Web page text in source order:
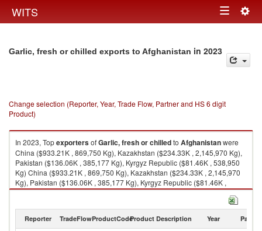
WITS Toggle
Garlic, fresh or chilled exports to Afghanistan in 2023
Change selection (Reporter, Year, Trade Flow, Partner and HS 6 digit
Product)
In 2023, TopexportersofGarlic, fresh or chilledto Afghanistanwere
China ($933.21K , 869,750 Kg), Kazakhstan ($234.33K , 2,145,970 Kg),
Pakistan ($136.06K , 385,177 Kg), Kyrgyz Republic ($81.46K , 538,950
Kg) China ($933.21K , 869,750 Kg), Kazakhstan ($234.33K , 2,145,970
Kg), Pakistan ($136.06K , 385,177 Kg), Kyrgyz Republic ($81.46K ,
538,950 Kg), India ($0.29K , 427 Kg).
Garlic, fresh or chilled imports by country in 2023
Reporter TradeFlowProductCodeProduct Description Year Partner